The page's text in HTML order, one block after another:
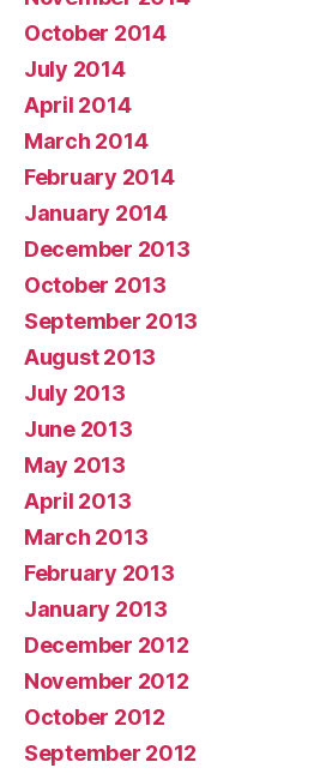
October 2014
July 2014
April 2014
March 2014
February 2014
January 2014
December 2013
October 2013
September 2013
August 2013
July 2013
June 2013
May 2013
April 2013
March 2013
February 2013
January 2013
December 2012
November 2012
October 2012
September 2012